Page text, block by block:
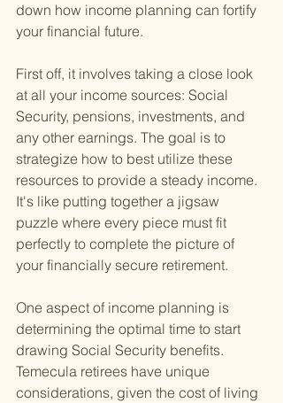
down how income planning can fortify
your financial future.
First off, it involves taking a close look
at all your income sources: Social
Security, pensions, investments, and
any other earnings. The goal is to
strategize how to best utilize these
resources to provide a steady income.
It's like putting together a jigsaw
puzzle where every piece must fit
perfectly to complete the picture of
your financially secure retirement.
One aspect of income planning is
determining the optimal time to start
drawing Social Security benefits.
Temecula retirees have unique
considerations, given the cost of living